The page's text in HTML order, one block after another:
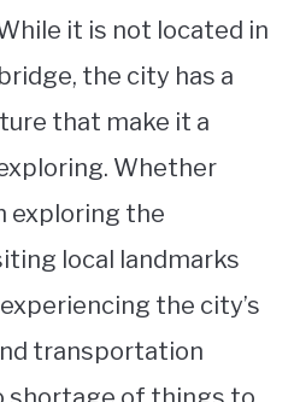
it is not located in
the city has a
that make it a
Whether
exploring the
local landmarks
the city’s
transportation